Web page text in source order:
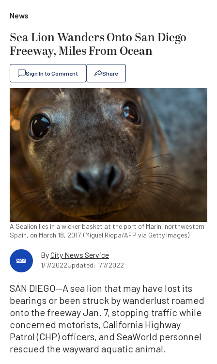
News
Sea Lion Wanders Onto San Diego
Freeway, Miles From Ocean
Sign In to Comment Share
A Sealion lies in a wicker basket at the port of Marin, northwestern
Spain, on March 18, 2017. (Miguel Riopa/AFP via Getty Images)
ByCity News Service
1/7/2022Updated: 1/7/2022
SAN DIEGO—A sea lion that may have lost its
bearings or been struck by wanderlust roamed
onto the freeway Jan. 7, stopping traffic while
concerned motorists, California Highway
Patrol (CHP) officers, and SeaWorld personnel
rescued the wayward aquatic animal.